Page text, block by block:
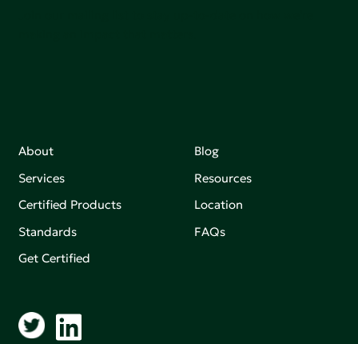
About
Services
Certified Products
Standards
Get Certified
Blog
Resources
Location
FAQs